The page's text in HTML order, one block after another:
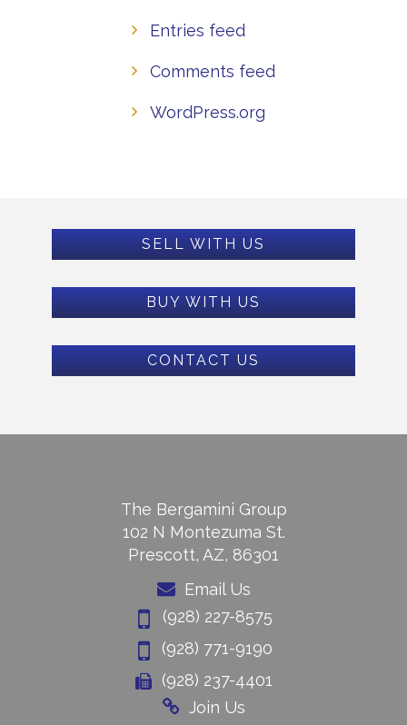
Entries feed
Comments feed
WordPress.org
SELL WITH US
BUY WITH US
CONTACT US
The Bergamini Group
102 N Montezuma St.
Prescott, AZ, 86301
Email Us
(928) 227-8575
(928) 771-9190
(928) 237-4401
Join Us